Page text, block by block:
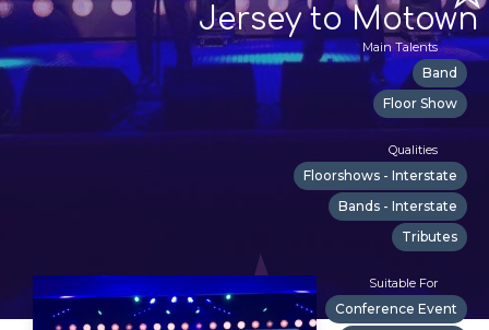
Jersey to Motown
Main Talents
Band
Floor Show
Qualities
Floorshows - Interstate
Bands - Interstate
Tributes
Suitable For
Conference Event